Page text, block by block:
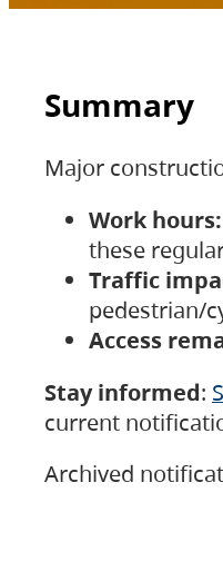
Summary
Major
Work hours:
these
Traffic
pedestrian/
Access
Stay informed:
current
Archived